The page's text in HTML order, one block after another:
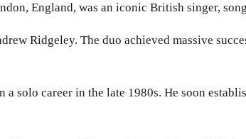
England, was an iconic British singer,
Ridgeley. The duo achieved massive
solo career in the late 1980s. He soon